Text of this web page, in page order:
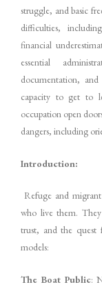
struggle, and basic
difficulties,
financial
essential
documentation, and
capacity to get to
occupation open
dangers, including
Introduction:
Refuge and
who live them.
trust, and the quest
models:
The Boat Public: